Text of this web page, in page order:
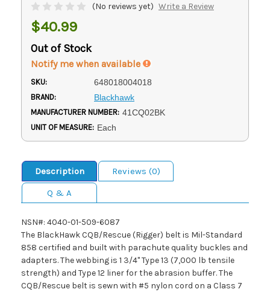
(No reviews yet) Write a Review
$40.99
Out of Stock
Notify me when available
SKU: 648018004018
BRAND: Blackhawk
MANUFACTURER NUMBER: 41CQ02BK
UNIT OF MEASURE: Each
Description
Reviews (0)
Q & A
NSN#: 4040-01-509-6087
The BlackHawk CQB/Rescue (Rigger) belt is Mil-Standard
858 certified and built with parachute quality buckles and
adapters. The webbing is 1 3/4" Type 13 (7,000 lb tensile
strength) and Type 12 liner for the abrasion buffer. The
CQB/Rescue belt is sewn with #5 nylon cord on a Class 7